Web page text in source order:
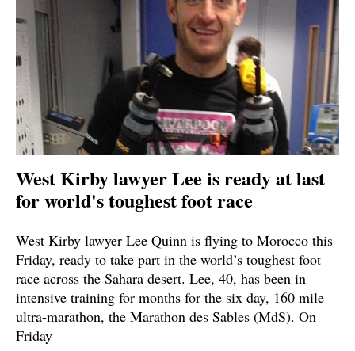
West Kirby lawyer Lee is ready at last
for world's toughest foot race
West Kirby lawyer Lee Quinn is flying to Morocco this
Friday, ready to take part in the world’s toughest foot
race across the Sahara desert. Lee, 40, has been in
intensive training for months for the six day, 160 mile
ultra-marathon, the Marathon des Sables (MdS). On
Friday